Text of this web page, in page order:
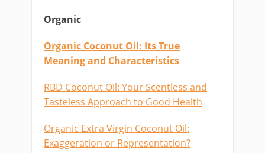
Organic
Organic Coconut Oil: Its True
Meaning and Characteristics
RBD Coconut Oil: Your Scentless and
Tasteless Approach to Good Health
Organic Extra Virgin Coconut Oil:
Exaggeration or Representation?